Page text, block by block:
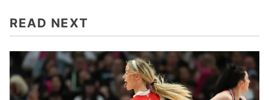
READ NEXT